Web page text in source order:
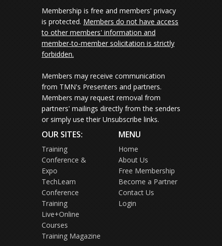
Membership is free and members' privacy
is protected. Members do not have access
to other members' information and
member-to-member solicitation is strictly
forbidden.
Members may receive communication
from TMN's Presenters and partners.
Members may request removal from
partners' mailings directly from the senders
or simply use their Unsubscribe links.
OUR SITES:
Training
Conference &
Expo
TechLearn
Conference
Training
Live+Online
Courses
Training Magazine
MENU
Home
About Us
Free Membership
Become a Partner
Contact Us
Login